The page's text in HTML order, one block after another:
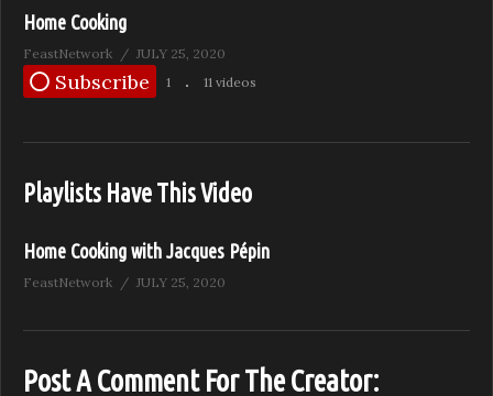
Home Cooking
FeastNetwork JULY 25, 2020
Subscribe 1 11 videos
Playlists Have This Video
Home Cooking with Jacques Pépin
FeastNetwork JULY 25, 2020
Post A Comment For The Creator: